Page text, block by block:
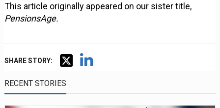
This article originally appeared on our sister title,
PensionsAge.
SHARE STORY:
RECENT STORIES